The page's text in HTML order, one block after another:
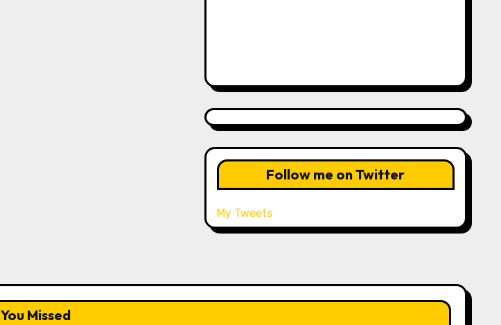
Follow me on Twitter
My Tweets
You Missed